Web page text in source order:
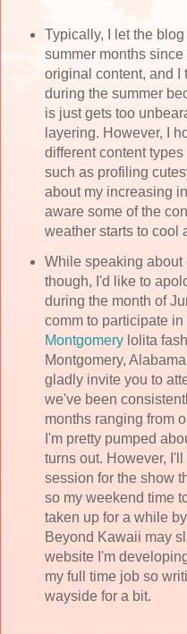
Typically, I let the
summer months
original content, and I
during the summer
is just gets too
layering. However, I
different content
such as profiling
about my increasing
aware some of the
weather starts to cool
While speaking about
though, I'd like to
during the month of
comm to participate in
Montgomerylolita
Montgomery,
gladly invite you to
we've been
months ranging from
I'm pretty pumped
turns out. However,
session for the show
so my weekend time
taken up for a while
Beyond Kawaii may
website I'm
my full time job so
wayside for a bit.